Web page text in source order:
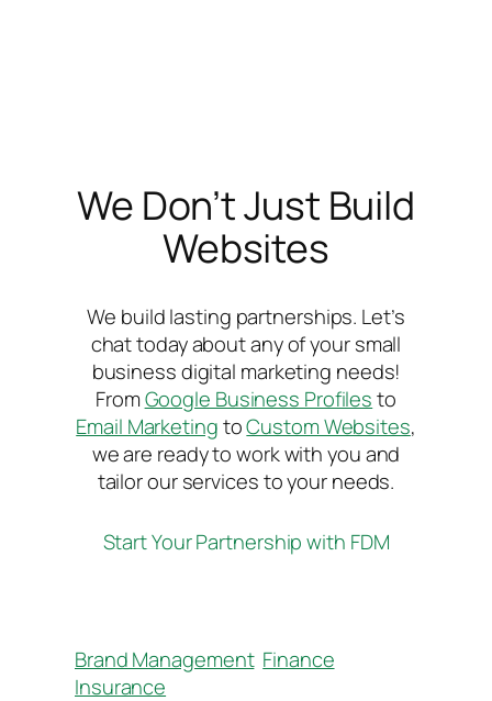
We Don’t Just Build
Websites
We build lasting partnerships. Let’s
chat today about any of your small
business digital marketing needs!
FromGoogle Business Profiles to
Email Marketing toCustom Websites,
we are ready to work with you and
tailor our services to your needs.
Start Your Partnership with FDM
Brand Management Finance
Insurance